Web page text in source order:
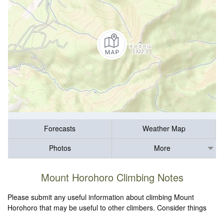
Forecasts
Weather Map
Photos
More
Mount Horohoro Climbing Notes
Please submit any useful information about climbing Mount
Horohoro that may be useful to other climbers. Consider things